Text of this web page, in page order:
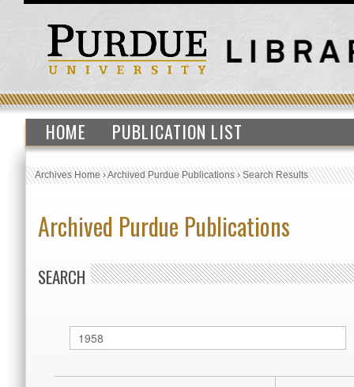
HOME PUBLICATION LIST
Archives Home›Archived Purdue Publications›Search Results
Archived Purdue Publications
SEARCH